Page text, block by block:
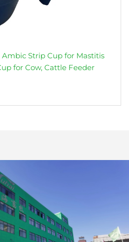
Ambic Strip Cup for Mastitis
for Cow, Cattle Feeder